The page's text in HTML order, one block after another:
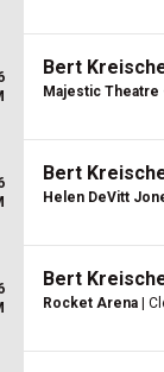
Bert
Majestic Theatre
Bert
Helen DeVitt
Bert
Rocket Arena |